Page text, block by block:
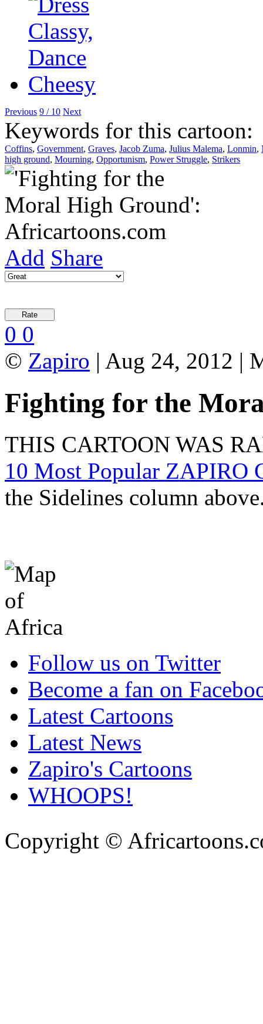
Previous 9 / 10 Next
Keywords for this cartoon:
Coffins, Government, Graves, Jacob Zuma, Julius Malema, Lonmin,
high ground, Mourning, Opportunism, Power Struggle, Strikers
Add Share
0 0
© Zapiro | Aug 24, 2012 |
Fighting for the
THIS CARTOON WAS
10 Most Popular ZAPIRO
the Sidelines column
Follow us on Twitter
Become a fan on
Latest Cartoons
Latest News
Zapiro's Cartoons
WHOOPS!
Copyright ©